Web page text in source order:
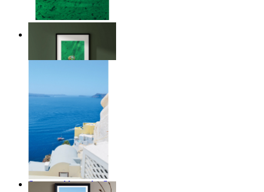
Above the Green
€ 14,95
Summer Above the Sea